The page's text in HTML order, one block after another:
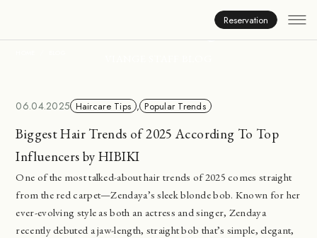
Reservation
Inside Viange
06.04.2025 Haircare Tips , Popular Trends
Biggest Hair Trends of 2025 According To Top
Influencers by HIBIKI
One of the most talked-about hair trends of 2025 comes straight
from the red carpet—Zendaya’s sleek blonde bob. Known for her
ever-evolving style as both an actress and singer, Zendaya
recently debuted a jaw-length, straight bob that’s simple, elegant,